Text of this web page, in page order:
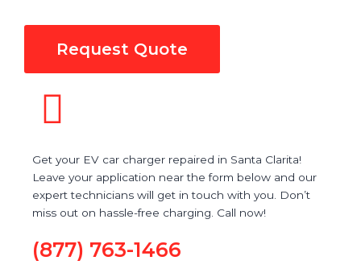
Request Quote
Get your EV car charger repaired in Santa Clarita!
Leave your application near the form below and our
expert technicians will get in touch with you. Don’t
miss out on hassle-free charging. Call now!
(877) 763-1466